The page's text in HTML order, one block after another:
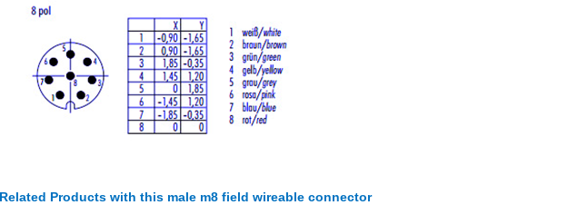
Related Products with this male m8 field wireable connector